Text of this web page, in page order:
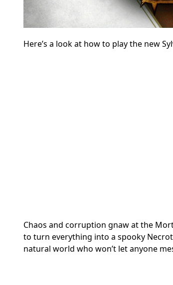
Here’s a look at how to play the new
Chaos and corruption gnaw at the
to turn everything into a spooky
natural world who won’t let anyone